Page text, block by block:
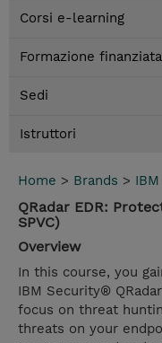
Corsi e-learning
Formazione finanziata
Sedi
Istruttori
Home > Brands > IBM
QRadar EDR:
SPVC)
Overview
In this course, you
IBM Security®
focus on threat
threats on your